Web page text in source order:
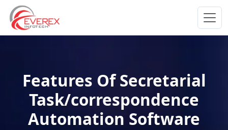
Features Of Secretarial
Task/correspondence
Automation Software